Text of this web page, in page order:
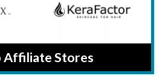
Affiliate Stores